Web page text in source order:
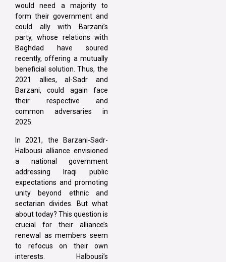
would need a majority to
form their government and
could ally with Barzani’s
party, whose relations with
Baghdad have soured
recently, offering a mutually
beneficial solution. Thus, the
2021 allies, al-Sadr and
Barzani, could again face
their respective and
common adversaries in
2025.
In 2021, the Barzani-Sadr-
Halbousi alliance envisioned
a national government
addressing Iraqi public
expectations and promoting
unity beyond ethnic and
sectarian divides. But what
about today? This question is
crucial for their alliance’s
renewal as members seem
to refocus on their own
interests. Halbousi’s